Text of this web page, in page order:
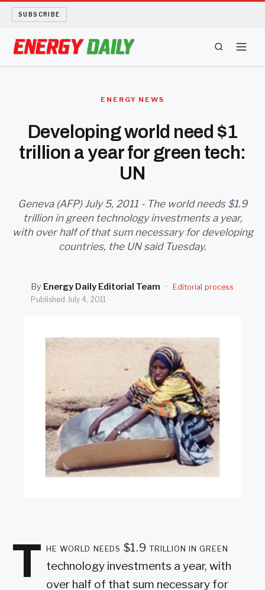
SUBSCRIBE
BIO FUEL
ARCHIVE
ENERGY NEWS
Developing world need $1
trillion a year for green tech:
UN
Geneva (AFP) July 5, 2011 - The world needs $1.9
trillion in green technology investments a year,
with over half of that sum necessary for developing
countries, the UN said Tuesday.
By Energy Daily Editorial Team ·
Editorial process
Published July 4, 2011
T he world needs $1.9 trillion in green
technology investments a year, with
over half of that sum necessary for